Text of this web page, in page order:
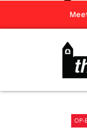
OP-